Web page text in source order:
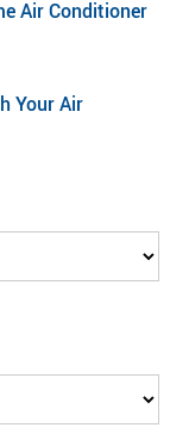
Air Conditioner
Your Air